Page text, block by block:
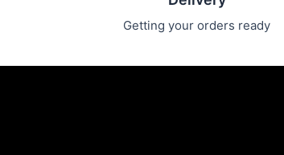
Getting your orders ready